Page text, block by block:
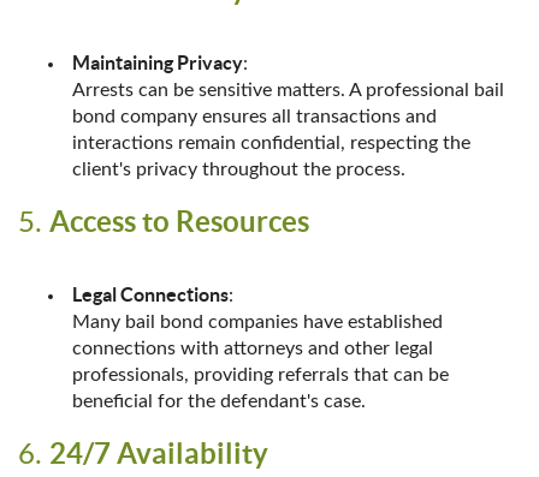
Maintaining Privacy:
Arrests can be sensitive matters. A professional bail
bond company ensures all transactions and
interactions remain confidential, respecting the
client's privacy throughout the process.
5. Access to Resources
Legal Connections:
Many bail bond companies have established
connections with attorneys and other legal
professionals, providing referrals that can be
beneficial for the defendant's case.
6. 24/7 Availability